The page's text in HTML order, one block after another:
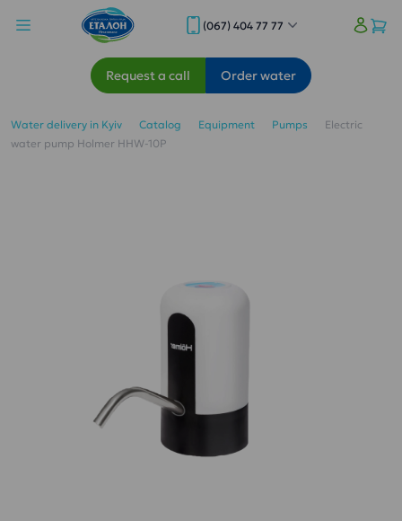
(067) 404 77 77
Request a call Order water
Water delivery in Kyiv Catalog Equipment Pumps
Electric
water pump Holmer HHW-10P